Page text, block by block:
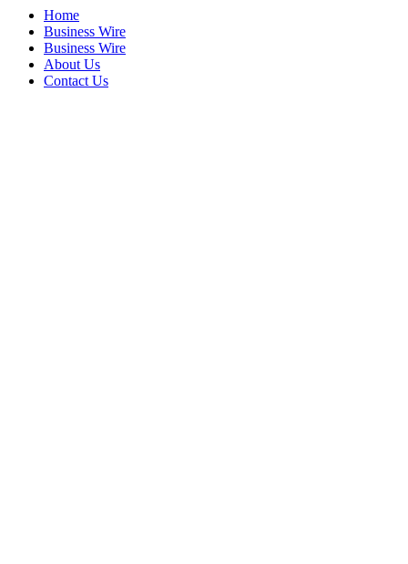
Home
Business Wire
Business Wire
About Us
Contact Us